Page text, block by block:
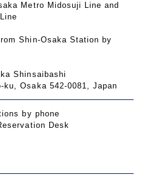
Metro Midosuji Line and
Shin-Osaka Station by
Shinsaibashi
ku, Osaka 542-0081, Japan
by phone
Desk